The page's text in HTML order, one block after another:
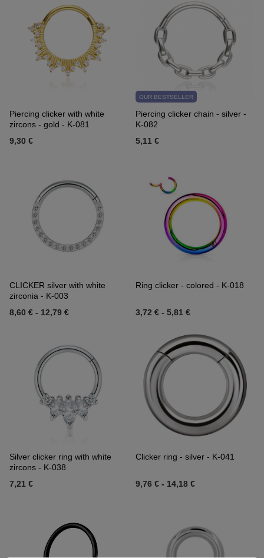
Piercing clicker with white
zircons - gold - K-081
9,30 €
OUR BESTSELLER
Piercing clicker chain - silver -
K-082
5,11 €
CLICKER silver with white
zirconia - K-003
8,60 € - 12,79 €
Ring clicker - colored - K-018
3,72 € - 5,81 €
Silver clicker ring with white
zircons - K-038
7,21 €
Clicker ring - silver - K-041
9,76 € - 14,18 €